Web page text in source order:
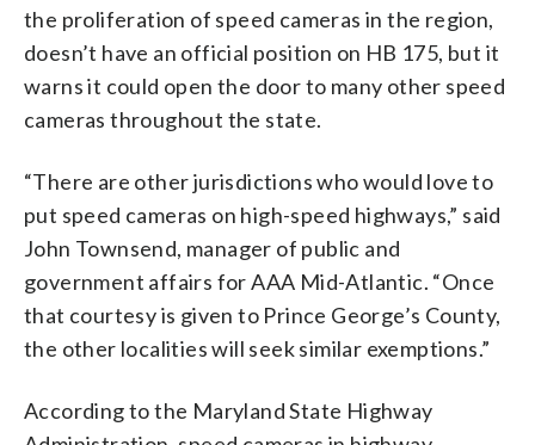
the proliferation of speed cameras in the region,
doesn’t have an official position on HB 175, but it
warns it could open the door to many other speed
cameras throughout the state.
“There are other jurisdictions who would love to
put speed cameras on high-speed highways,” said
John Townsend, manager of public and
government affairs for AAA Mid-Atlantic. “Once
that courtesy is given to Prince George’s County,
the other localities will seek similar exemptions.”
According to the Maryland State Highway